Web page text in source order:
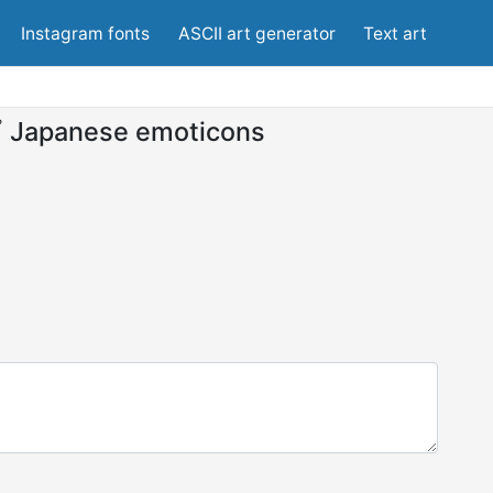
Instagram fonts ASCII art generator Text art
Japanese emoticons